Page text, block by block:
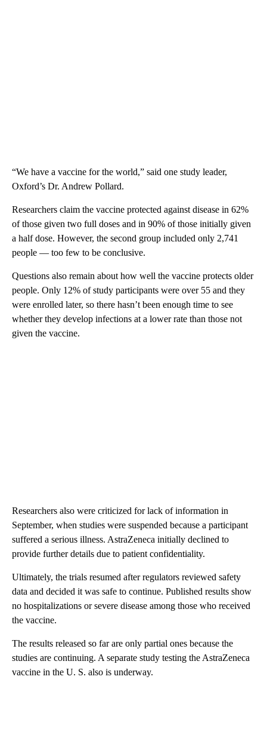
“We have a vaccine for the world,” said one study leader,
Oxford’s Dr. Andrew Pollard.
Researchers claim the vaccine protected against disease in 62%
of those given two full doses and in 90% of those initially given
a half dose. However, the second group included only 2,741
people — too few to be conclusive.
Questions also remain about how well the vaccine protects older
people. Only 12% of study participants were over 55 and they
were enrolled later, so there hasn’t been enough time to see
whether they develop infections at a lower rate than those not
given the vaccine.
Researchers also were criticized for lack of information in
September, when studies were suspended because a participant
suffered a serious illness. AstraZeneca initially declined to
provide further details due to patient confidentiality.
Ultimately, the trials resumed after regulators reviewed safety
data and decided it was safe to continue. Published results show
no hospitalizations or severe disease among those who received
the vaccine.
The results released so far are only partial ones because the
studies are continuing. A separate study testing the AstraZeneca
vaccine in the U. S. also is underway.